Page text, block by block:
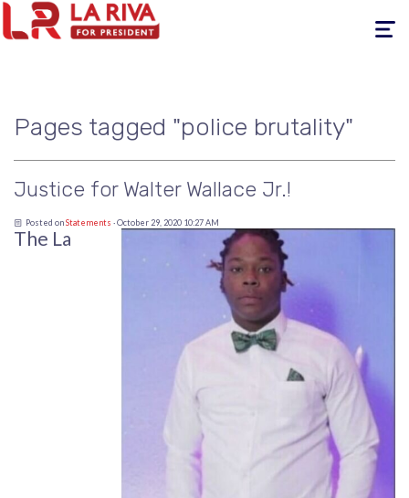
Toggle
Pages tagged "police brutality"
Justice for Walter Wallace Jr.!
Posted onStatements · October 29, 2020 10:27 AM
The La